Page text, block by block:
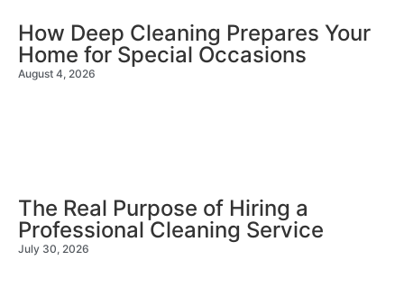
How Deep Cleaning Prepares Your
Home for Special Occasions
August 4, 2026
The Real Purpose of Hiring a
Professional Cleaning Service
July 30, 2026